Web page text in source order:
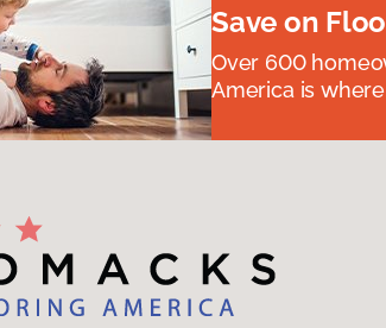
Save on
Over 600
America is